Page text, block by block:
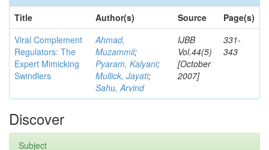
Title
Author(s) Source
Page(s)
Viral Complement
Regulators: The
Expert Mimicking
Swindlers
Ahmad,
Muzammil;
Pyaram, Kalyani;
Mullick, Jayati;
Sahu, Arvind
IJBB
Vol.44(5)
[October
2007]
331-
343
Discover
Subject